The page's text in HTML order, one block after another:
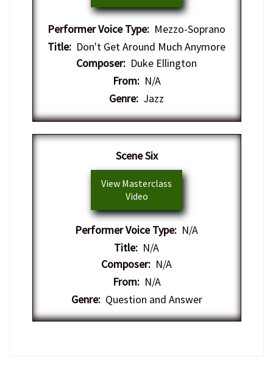
Performer Voice Type: Mezzo-Soprano
Title: Don't Get Around Much Anymore
Composer: Duke Ellington
From:N/A
Genre: Jazz
​Scene Six
View Masterclass
Video
Performer Voice Type: N/A
Title: N/A
Composer: N/A
From:N/A
Genre:Question and Answer